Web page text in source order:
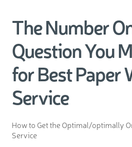
The Number
Question You
for Best Paper
Service
How to Get the Optimal/optimally
Service